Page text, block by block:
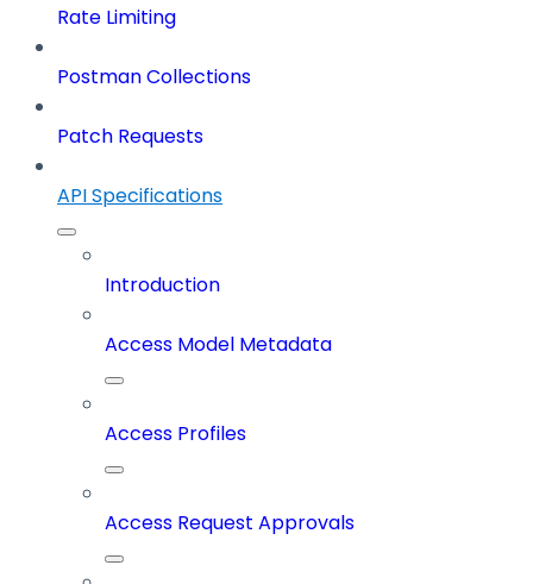
Rate Limiting
Postman Collections
Patch Requests
API Specifications
Introduction
Access Model Metadata
Access Profiles
Access Request Approvals